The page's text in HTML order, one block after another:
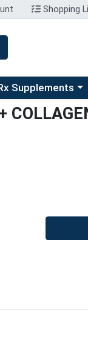
Shopping
a category
Supplements
Quantity 0